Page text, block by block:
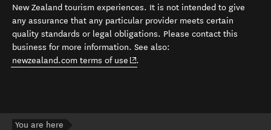
New Zealand tourism experiences. It is not intended to give
any assurance that any particular provider meets certain
quality standards or legal obligations. Please contact this
business for more information. See also:
newzealand.com terms of use (opens in new window)
.
You are here